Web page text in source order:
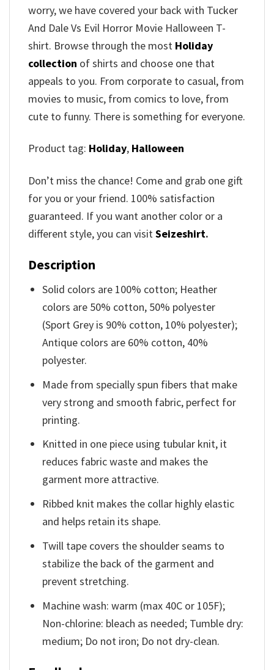
worry, we have covered your back with Tucker
And Dale Vs Evil Horror Movie Halloween T-
shirt. Browse through the most Holiday
collection of shirts and choose one that
appeals to you. From corporate to casual, from
movies to music, from comics to love, from
cute to funny. There is something for everyone.
Product tag: Holiday, Halloween
Don’t miss the chance! Come and grab one gift
for you or your friend. 100% satisfaction
guaranteed. If you want another color or a
different style, you can visit Seizeshirt.
Description
Solid colors are 100% cotton; Heather
colors are 50% cotton, 50% polyester
(Sport Grey is 90% cotton, 10% polyester);
Antique colors are 60% cotton, 40%
polyester.
Made from specially spun fibers that make
very strong and smooth fabric, perfect for
printing.
Knitted in one piece using tubular knit, it
reduces fabric waste and makes the
garment more attractive.
Ribbed knit makes the collar highly elastic
and helps retain its shape.
Twill tape covers the shoulder seams to
stabilize the back of the garment and
prevent stretching.
Machine wash: warm (max 40C or 105F);
Non-chlorine: bleach as needed; Tumble dry:
medium; Do not iron; Do not dry-clean.